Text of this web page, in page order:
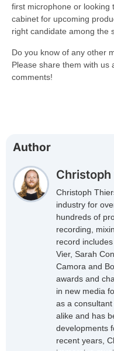
first microphone or looking
cabinet for upcoming
right candidate among the
Do you know of any other
Please share them with us
comments!
Author
Christoph
industry for
hundreds of
recording,
record
Vier, Sarah
Camora and
awards and
in new media
as a
alike and has
developments
recent years,